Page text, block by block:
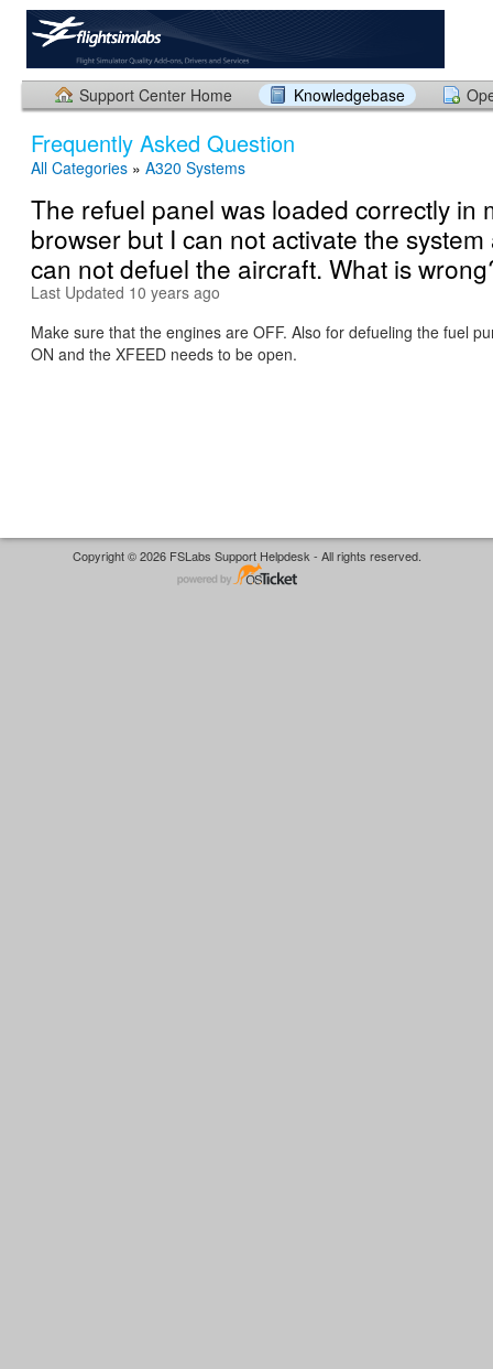
Support Center Home Knowledgebase
Frequently Asked Question
All Categories » A320 Systems
The refuel panel was loaded correctly in
browser but I can not activate the
can not defuel the aircraft. What is
Last Updated 10 years ago
Make sure that the engines are OFF. Also for defueling the fuel
ON and the XFEED needs to be open.
Copyright © 2026 FSLabs Support Helpdesk - All rights reserved.